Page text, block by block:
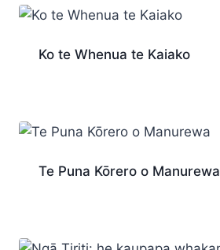
Ko te Whenua te Kaiako
Te Puna Kōrero o Manurewa